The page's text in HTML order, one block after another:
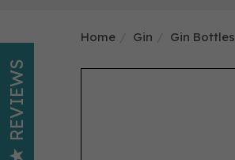
Home Gin Gin Bottles
REVIEWS